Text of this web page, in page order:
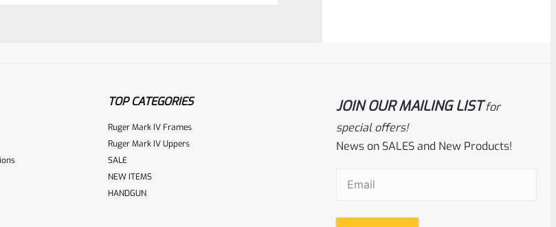
Ruger SKU R-1022-BRL-CTO-8
Ruger 22 Charger 8″ Threaded Barrel
TOP CATEGORIES
Ruger Mark IV Frames
Ruger Mark IV Uppers
SALE
NEW ITEMS
HANDGUN
JOIN OUR MAILING LISTfor
special offers!
News on SALES and New Products!
Email(Required)